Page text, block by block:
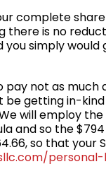
complete
there is no
you simply would
pay not as much
be getting in-
will employ
and so the
so that your